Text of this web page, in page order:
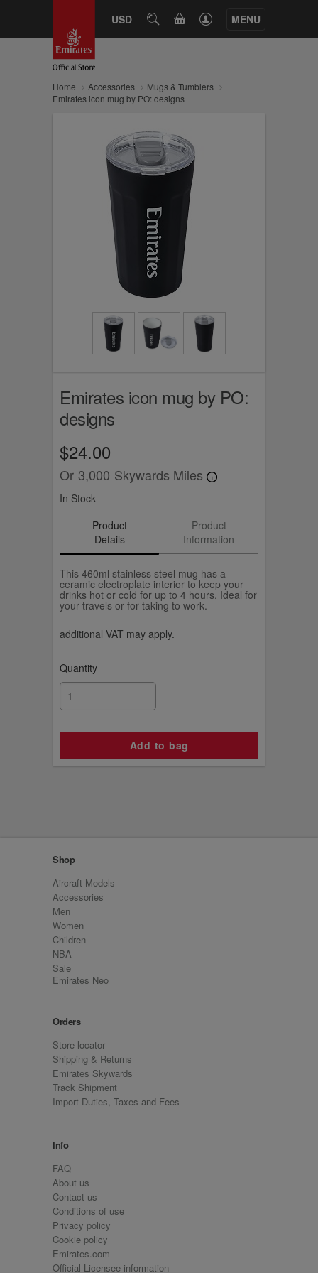
USD SEARCHCART MENU
Home Accessories
Mugs & Tumblers
Emirates icon mug by PO: designs
Emirates icon mug by PO:
designs
$24.00
Or 3,000 Skywards Miles
In Stock
Product
Details
Product
Information
This 460ml stainless steel mug has a
ceramic electroplate interior to keep your
drinks hot or cold for up to 4 hours. Ideal for
your travels or for taking to work.
additional VAT may apply.
Quantity
Shop
Aircraft Models
Accessories
Men
Women
Children
NBA
Sale
Emirates Neo
Orders
Store locator
Shipping & Returns
Emirates Skywards
Track Shipment
Import Duties, Taxes and Fees
Info
FAQ
About us
Contact us
Conditions of use
Privacy policy
Cookie policy
Emirates.com
Official Licensee information